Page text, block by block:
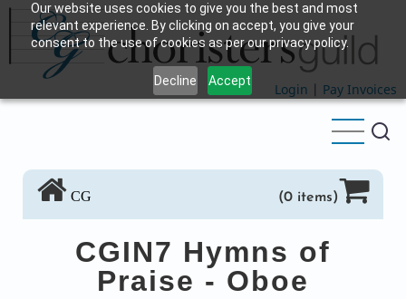
Our website uses cookies to give you the best and most
relevant experience. By clicking on accept, you give your
consent to the use of cookies as per our privacy policy.
Decline Accept
Skip
main
content
Login | Pay Invoices
CG (0 items)
CGIN7 Hymns of
Praise - Oboe